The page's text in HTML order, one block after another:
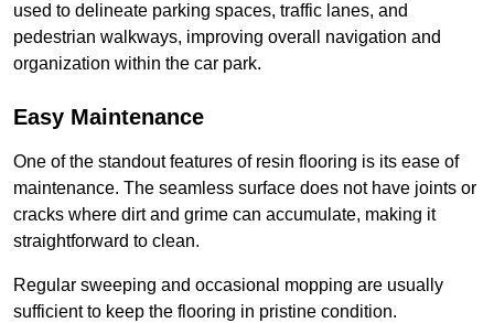
used to delineate parking spaces, traffic lanes, and
pedestrian walkways, improving overall navigation and
organization within the car park.
Easy Maintenance
One of the standout features of resin flooring is its ease of
maintenance. The seamless surface does not have joints or
cracks where dirt and grime can accumulate, making it
straightforward to clean.
Regular sweeping and occasional mopping are usually
sufficient to keep the flooring in pristine condition.